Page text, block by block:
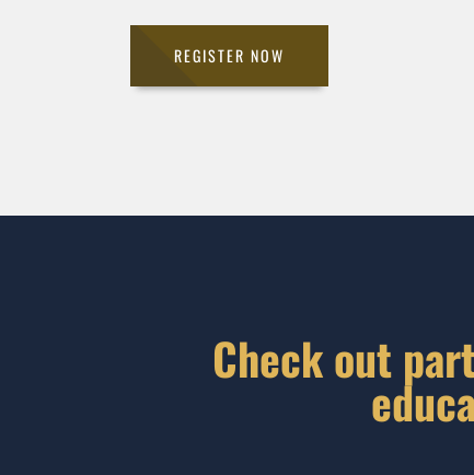
REGISTER NOW
Check out